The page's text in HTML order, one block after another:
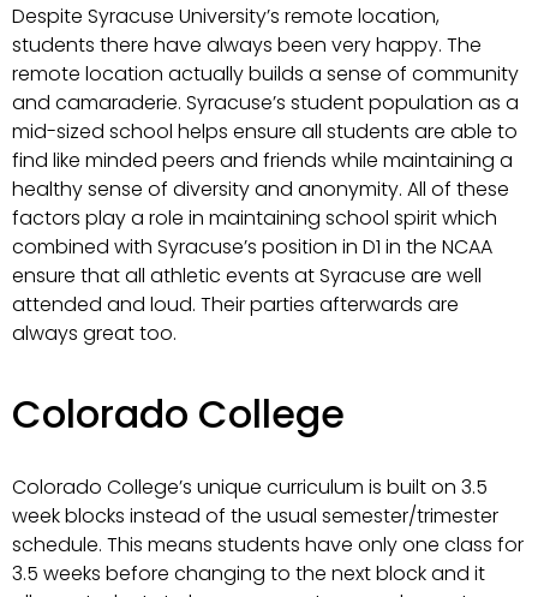
Despite Syracuse University’s remote location,
students there have always been very happy. The
remote location actually builds a sense of community
and camaraderie. Syracuse’s student population as a
mid-sized school helps ensure all students are able to
find like minded peers and friends while maintaining a
healthy sense of diversity and anonymity. All of these
factors play a role in maintaining school spirit which
combined with Syracuse’s position in D1 in the NCAA
ensure that all athletic events at Syracuse are well
attended and loud. Their parties afterwards are
always great too.
Colorado College
Colorado College’s unique curriculum is built on 3.5
week blocks instead of the usual semester/trimester
schedule. This means students have only one class for
3.5 weeks before changing to the next block and it